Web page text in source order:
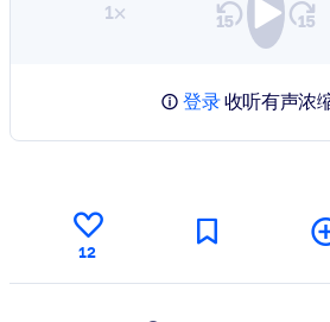
1×
登录收听有声浓缩
12